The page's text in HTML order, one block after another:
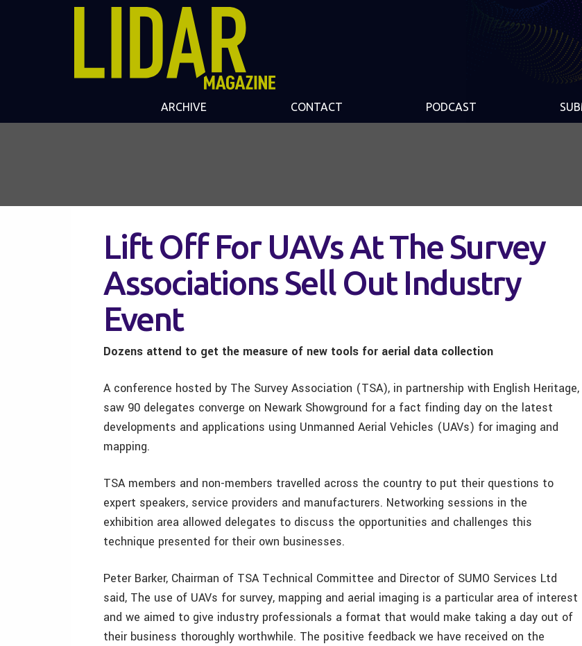
ARCHIVE CONTACT PODCAST
Lift Off For UAVs At The Survey
Associations Sell Out Industry
Event
Dozens attend to get the measure of new tools for aerial data collection
A conference hosted by The Survey Association (TSA), in partnership with English Heritage,
saw 90 delegates converge on Newark Showground for a fact finding day on the latest
developments and applications using Unmanned Aerial Vehicles (UAVs) for imaging and
mapping.
TSA members and non-members travelled across the country to put their questions to
expert speakers, service providers and manufacturers. Networking sessions in the
exhibition area allowed delegates to discuss the opportunities and challenges this
technique presented for their own businesses.
Peter Barker, Chairman of TSA Technical Committee and Director of SUMO Services Ltd
said, The use of UAVs for survey, mapping and aerial imaging is a particular area of interest
and we aimed to give industry professionals a format that would make taking a day out of
their business thoroughly worthwhile. The positive feedback we have received on the